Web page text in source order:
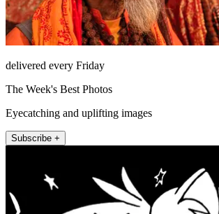
delivered every Friday
The Week's Best Photos
Eyecatching and uplifting images
Subscribe +